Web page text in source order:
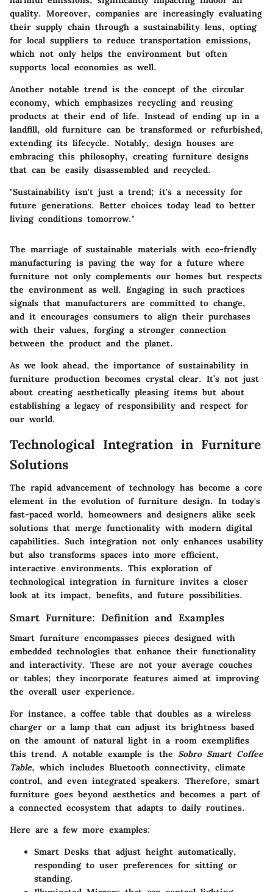
quality. Moreover, companies are increasingly evaluating
their supply chain through a sustainability lens, opting
for local suppliers to reduce transportation emissions,
which not only helps the environment but often
supports local economies as well.
Another notable trend is the concept of the circular
economy, which emphasizes recycling and reusing
products at their end of life. Instead of ending up in a
landfill, old furniture can be transformed or refurbished,
extending its lifecycle. Notably, design houses are
embracing this philosophy, creating furniture designs
that can be easily disassembled and recycled.
"Sustainability isn't just a trend; it's a necessity for
future generations. Better choices today lead to better
living conditions tomorrow."
The marriage of sustainable materials with eco-friendly
manufacturing is paving the way for a future where
furniture not only complements our homes but respects
the environment as well. Engaging in such practices
signals that manufacturers are committed to change,
and it encourages consumers to align their purchases
with their values, forging a stronger connection
between the product and the planet.
As we look ahead, the importance of sustainability in
furniture production becomes crystal clear. It’s not just
about creating aesthetically pleasing items but about
establishing a legacy of responsibility and respect for
our world.
Technological Integration in Furniture
Solutions
The rapid advancement of technology has become a core
element in the evolution of furniture design. In today's
fast-paced world, homeowners and designers alike seek
solutions that merge functionality with modern digital
capabilities. Such integration not only enhances usability
but also transforms spaces into more efficient,
interactive environments. This exploration of
technological integration in furniture invites a closer
look at its impact, benefits, and future possibilities.
Smart Furniture: Definition and Examples
Smart furniture encompasses pieces designed with
embedded technologies that enhance their functionality
and interactivity. These are not your average couches
or tables; they incorporate features aimed at improving
the overall user experience.
For instance, a coffee table that doubles as a wireless
charger or a lamp that can adjust its brightness based
on the amount of natural light in a room exemplifies
this trend. A notable example is the Sobro Smart Coffee
Table, which includes Bluetooth connectivity, climate
control, and even integrated speakers. Therefore, smart
furniture goes beyond aesthetics and becomes a part of
a connected ecosystem that adapts to daily routines.
Here are a few more examples:
Smart Desks that adjust height automatically,
responding to user preferences for sitting or
standing.